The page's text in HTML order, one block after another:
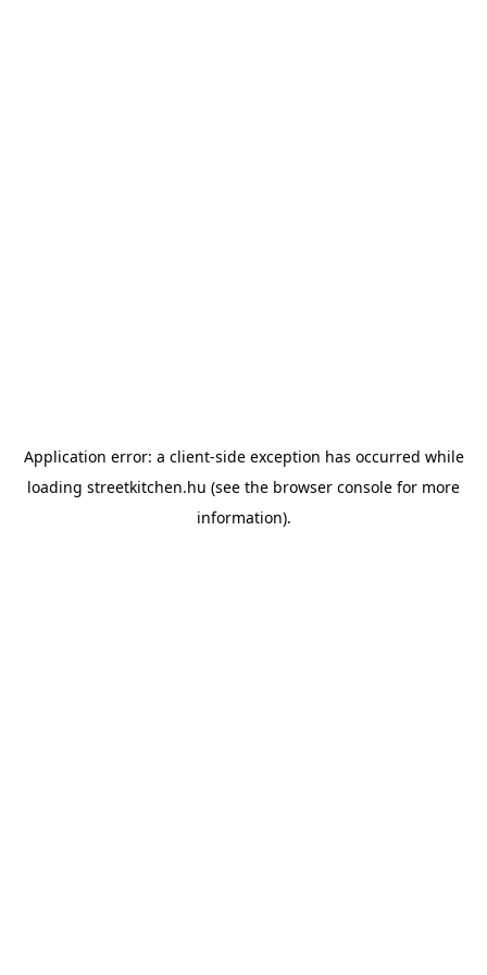
Application error: a client-side exception has occurred while
loading streetkitchen.hu (see the browser console for more
information).